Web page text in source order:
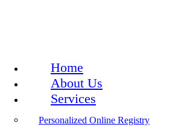
Home
About Us
Services
Personalized Online Registry